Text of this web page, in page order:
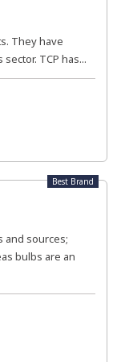
They have
TCP has...
Best Brand
and sources;
bulbs are an